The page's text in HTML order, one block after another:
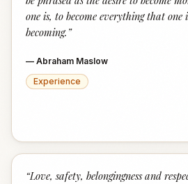
one is, to become everything that one
becoming. ”
— Abraham Maslow
Experience
“Love, safety, belongingness and